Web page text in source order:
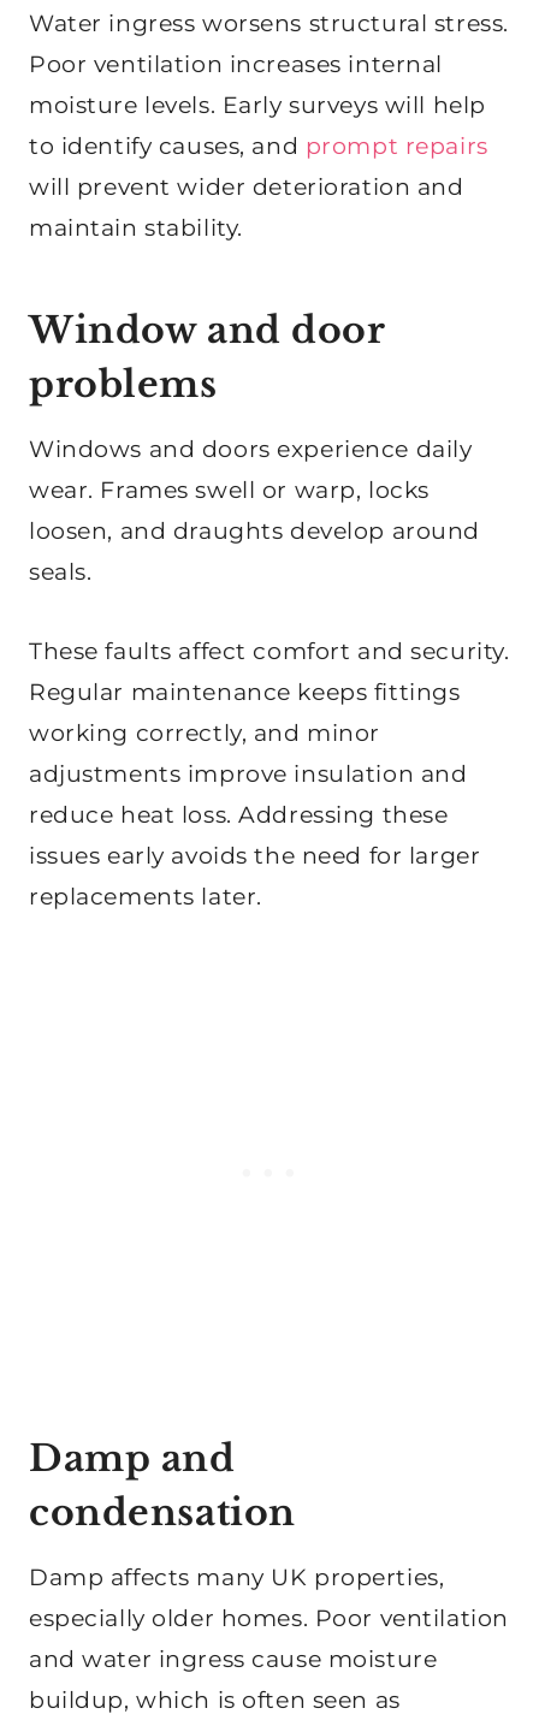
Water ingress worsens structural stress.
Poor ventilation increases internal
moisture levels. Early surveys will help
to identify causes, and prompt repairs
will prevent wider deterioration and
maintain stability.
Window and door
problems
Windows and doors experience daily
wear. Frames swell or warp, locks
loosen, and draughts develop around
seals.
These faults affect comfort and security.
Regular maintenance keeps fittings
working correctly, and minor
adjustments improve insulation and
reduce heat loss. Addressing these
issues early avoids the need for larger
replacements later.
Damp and
condensation
Damp affects many UK properties,
especially older homes. Poor ventilation
and water ingress cause moisture
buildup, which is often seen as